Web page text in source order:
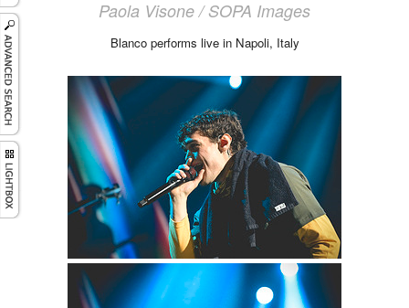
Paola Visone / SOPA Images
Blanco performs live in Napoli, Italy